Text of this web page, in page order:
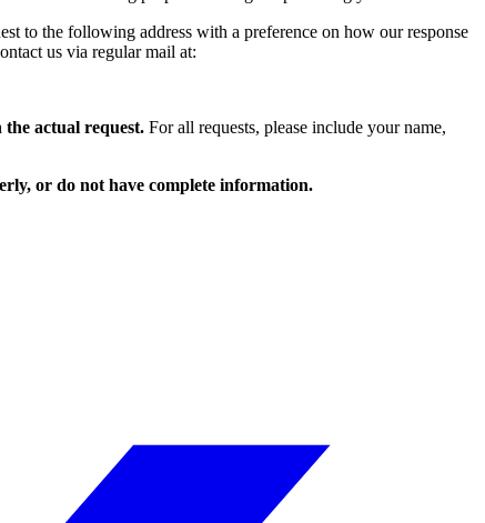
to the following address with a preference on how our response
us via regular mail at:
actual request. For all requests, please include your name,
or do not have complete information.